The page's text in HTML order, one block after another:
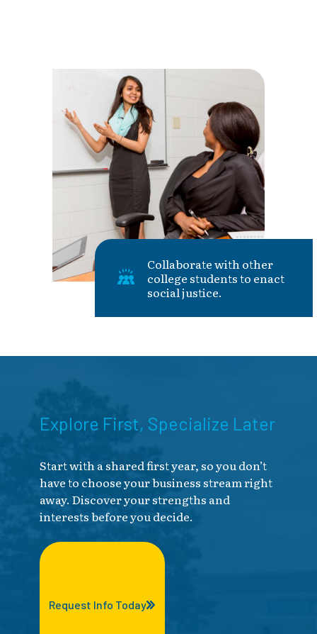
Collaborate with other
college students to enact
social justice.
Explore First, Specialize Later
Start with a shared first year, so you don’t
have to choose your business stream right
away. Discover your strengths and
interests before you decide.
Request Info Today